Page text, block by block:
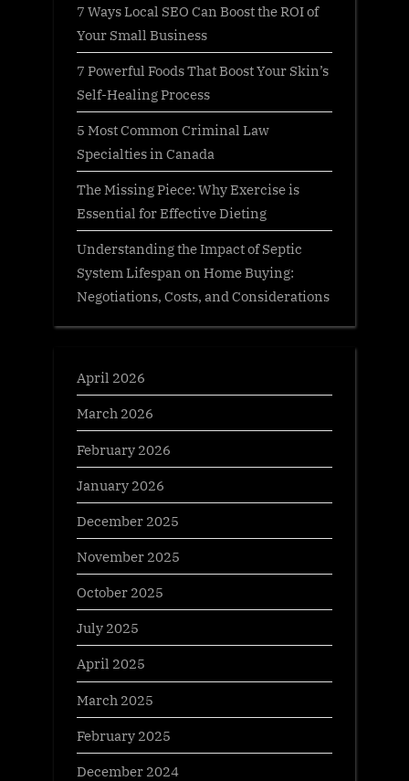
7 Ways Local SEO Can Boost the ROI of
Your Small Business
7 Powerful Foods That Boost Your Skin’s
Self-Healing Process
5 Most Common Criminal Law
Specialties in Canada
The Missing Piece: Why Exercise is
Essential for Effective Dieting
Understanding the Impact of Septic
System Lifespan on Home Buying:
Negotiations, Costs, and Considerations
April 2026
March 2026
February 2026
January 2026
December 2025
November 2025
October 2025
July 2025
April 2025
March 2025
February 2025
December 2024